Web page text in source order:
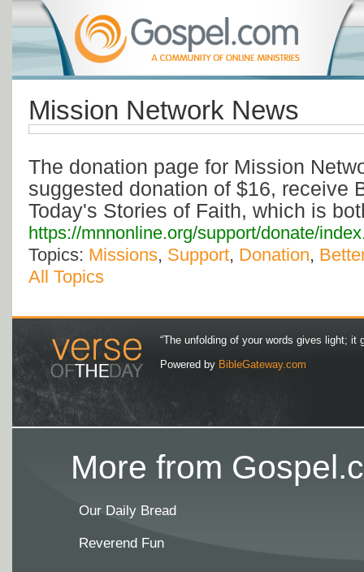
Mission Network News
The donation page for Mission
suggested donation of $16, receive
Today's Stories of Faith, which is
https://mnnonline.org/support/donate/
Topics: Missions, Support, Donation,
All Topics
“The unfolding of your words gives light; it
Powered by BibleGateway.com
More from
Our Daily Bread
Reverend Fun